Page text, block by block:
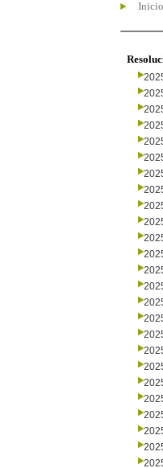
Inicio